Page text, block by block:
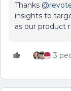
Thanks
insights to
as our product
3